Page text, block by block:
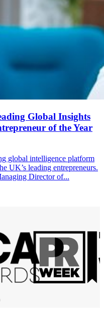
Global Insights
of the Year
global intelligence platform
UK’s leading entrepreneurs.
Director of...